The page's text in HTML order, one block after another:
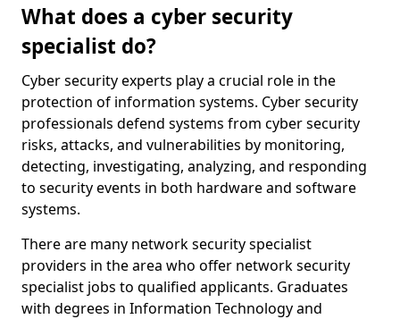
What does a cyber security
specialist do?
Cyber security experts play a crucial role in the
protection of information systems. Cyber security
professionals defend systems from cyber security
risks, attacks, and vulnerabilities by monitoring,
detecting, investigating, analyzing, and responding
to security events in both hardware and software
systems.
There are many network security specialist
providers in the area who offer network security
specialist jobs to qualified applicants. Graduates
with degrees in Information Technology and